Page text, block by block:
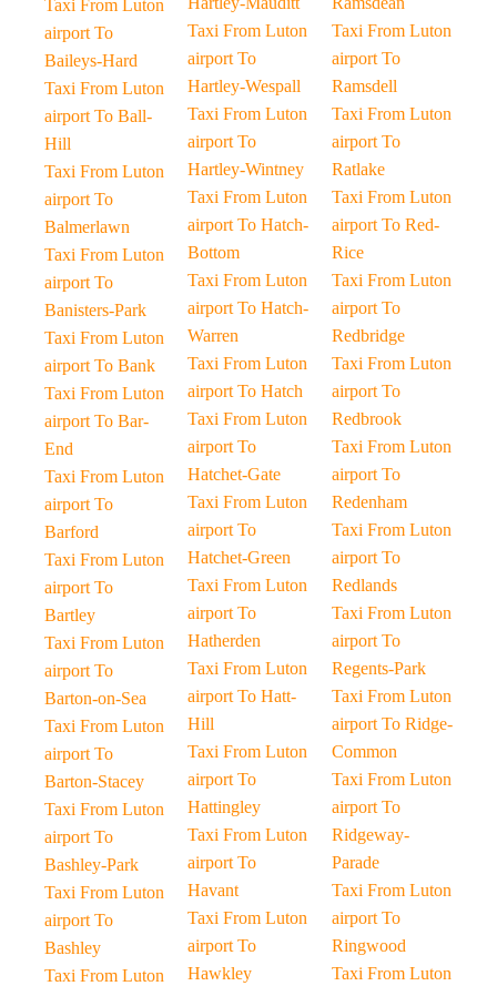
Taxi From Luton
airport To
Baileys-Hard
Taxi From Luton
airport To Ball-
Hill
Taxi From Luton
airport To
Balmerlawn
Taxi From Luton
airport To
Banisters-Park
Taxi From Luton
airport To Bank
Taxi From Luton
airport To Bar-
End
Taxi From Luton
airport To
Barford
Taxi From Luton
airport To
Bartley
Taxi From Luton
airport To
Barton-on-Sea
Taxi From Luton
airport To
Barton-Stacey
Taxi From Luton
airport To
Bashley-Park
Taxi From Luton
airport To
Bashley
Taxi From Luton
Taxi From Luton
airport To
Hartley-Wespall
Taxi From Luton
airport To
Hartley-Wintney
Taxi From Luton
airport To Hatch-
Bottom
Taxi From Luton
airport To Hatch-
Warren
Taxi From Luton
airport To Hatch
Taxi From Luton
airport To
Hatchet-Gate
Taxi From Luton
airport To
Hatchet-Green
Taxi From Luton
airport To
Hatherden
Taxi From Luton
airport To Hatt-
Hill
Taxi From Luton
airport To
Hattingley
Taxi From Luton
airport To
Havant
Taxi From Luton
airport To
Hawkley
Taxi From Luton
airport To
Ramsdell
Taxi From Luton
airport To
Ratlake
Taxi From Luton
airport To Red-
Rice
Taxi From Luton
airport To
Redbridge
Taxi From Luton
airport To
Redbrook
Taxi From Luton
airport To
Redenham
Taxi From Luton
airport To
Redlands
Taxi From Luton
airport To
Regents-Park
Taxi From Luton
airport To Ridge-
Common
Taxi From Luton
airport To
Ridgeway-
Parade
Taxi From Luton
airport To
Ringwood
Taxi From Luton